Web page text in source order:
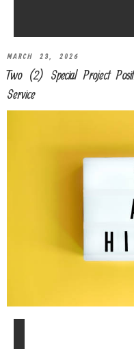
MARCH 23, 2026
Two (2) Special Project
Service